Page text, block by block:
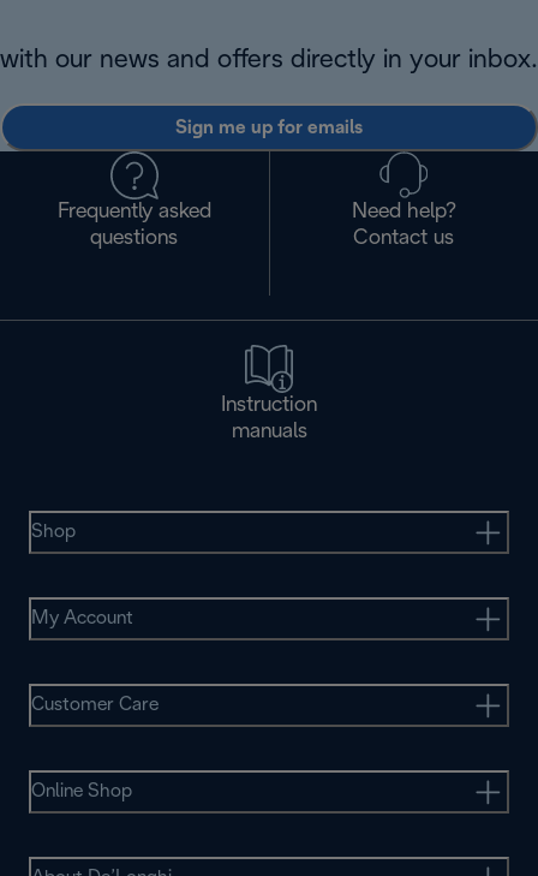
with our news and offers directly in your inbox.
Sign me up for emails
Frequently asked
questions
Need help?
Contact us
Instruction
manuals
Shop
My Account
Customer Care
Online Shop